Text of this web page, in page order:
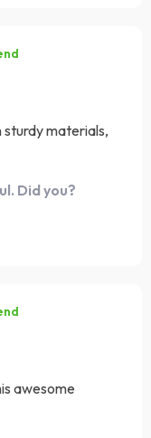
sturdy materials,
Did you?
awesome